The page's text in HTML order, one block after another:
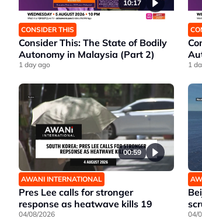
10:17
CONSIDER THIS
Consider This: The State of Bodily
Autonomy in Malaysia (Part 2)
1 day ago 1
00:59
AWANI INTERNATIONAL
Pres Lee calls for stronger
response as heatwave kills 19
04/08/2026 04/